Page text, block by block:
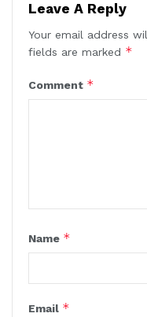
Leave A Reply
Your email address
fields are marked *
Comment *
Name *
Email *